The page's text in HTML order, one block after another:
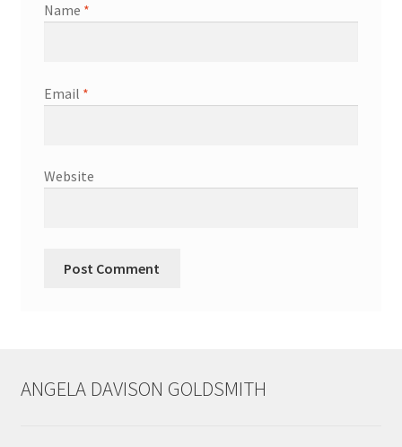
Ring Making Class
Wedding Jewellery
Workshops
Name *
Email *
Website
ANGELA DAVISON GOLDSMITH